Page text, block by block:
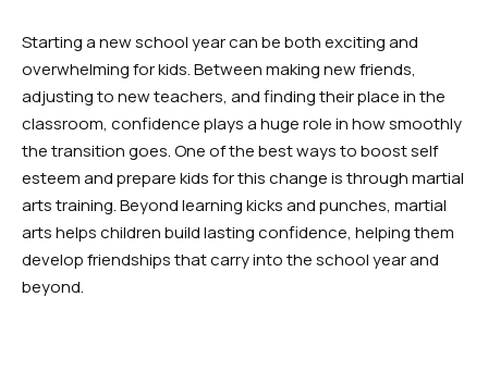
Little Dragons (Ages 4 -5) –
Robbinsville
Kid’s Martial Arts (Ages 6 – 12) –
Robbinsville
Teen’s Martial Arts (Ages 12+) –
Robbinsville
Starting a new school year can be both exciting and
overwhelming for kids. Between making new friends,
adjusting to new teachers, and finding their place in the
classroom, confidence plays a huge role in how smoothly
the transition goes. One of the best ways to boost self
esteem and prepare kids for this change is through martial
arts training. Beyond learning kicks and punches, martial
arts helps children build lasting confidence, helping them
develop friendships that carry into the school year and
beyond.